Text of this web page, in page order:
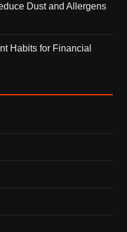
Dust and Allergens
Habits for Financial